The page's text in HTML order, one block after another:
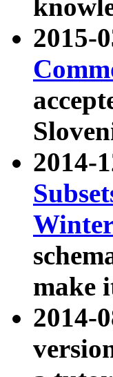
2015-
2014-
make
2014-